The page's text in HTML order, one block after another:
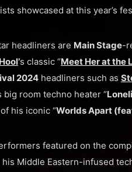
showcased at this year’s
headliners are Main Stage-
’s classic “Meet Her at the
2024 headliners such as
big room techno heater “
his iconic “Worlds Apart
featured on the
Middle Eastern-infused